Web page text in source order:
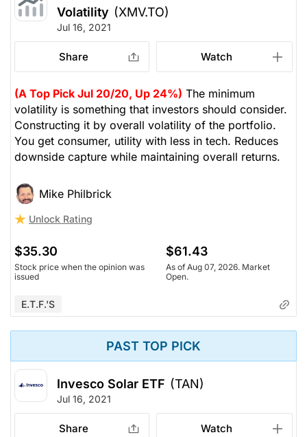
Volatility (XMV.TO)
Jul 16, 2021
Share Watch
(A Top Pick Jul 20/20, Up 24%) The minimum
volatility is something that investors should consider.
Constructing it by overall volatility of the portfolio.
You get consumer, utility with less in tech. Reduces
downside capture while maintaining overall returns.
Mike Philbrick
Unlock Rating
$35.30
Stock price when the opinion was
issued
$61.43
As of Aug 07, 2026. Market
Open.
E.T.F.'s
PAST TOP PICK
Invesco Solar ETF (TAN)
Jul 16, 2021
Share Watch